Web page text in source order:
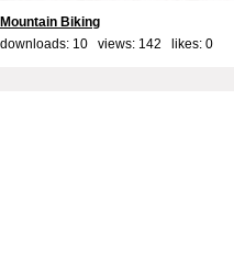
Mountain Biking
downloads: 10 views: 142 likes: 0